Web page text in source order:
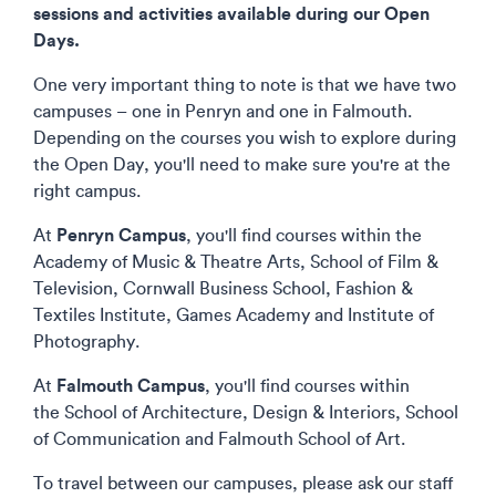
sessions and activities available during our Open
Days.
One very important thing to note is that we have two
campuses – one in Penryn and one in Falmouth.
Depending on the courses you wish to explore during
the Open Day, you'll need to make sure you're at the
right campus.
At Penryn Campus, you'll find courses within the
Academy of Music & Theatre Arts, School of Film &
Television, Cornwall Business School, Fashion &
Textiles Institute, Games Academy and Institute of
Photography.
At Falmouth Campus, you'll find courses within
the School of Architecture, Design & Interiors, School
of Communication and Falmouth School of Art.
To travel between our campuses, please ask our staff